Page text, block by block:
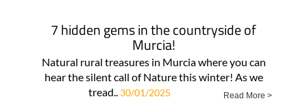
7 hidden gems in the countryside of
Murcia!
Natural rural treasures in Murcia where you can
hear the silent call of Nature this winter! As we
tread.. 30/01/2025 Read More >